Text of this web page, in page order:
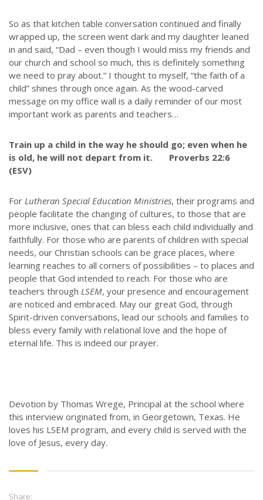
So as that kitchen table conversation continued and finally
wrapped up, the screen went dark and my daughter leaned
in and said, “Dad – even though I would miss my friends and
our church and school so much, this is definitely something
we need to pray about.” I thought to myself, “the faith of a
child” shines through once again. As the wood-carved
message on my office wall is a daily reminder of our most
important work as parents and teachers…
Train up a child in the way he should go; even when he
is old, he will not depart from it. Proverbs 22:6
(ESV)
For Lutheran Special Education Ministries, their programs and
people facilitate the changing of cultures, to those that are
more inclusive, ones that can bless each child individually and
faithfully. For those who are parents of children with special
needs, our Christian schools can be grace places, where
learning reaches to all corners of possibilities – to places and
people that God intended to reach. For those who are
teachers through LSEM, your presence and encouragement
are noticed and embraced. May our great God, through
Spirit-driven conversations, lead our schools and families to
bless every family with relational love and the hope of
eternal life. This is indeed our prayer.
Devotion by Thomas Wrege, Principal at the school where
this interview originated from, in Georgetown, Texas. He
loves his LSEM program, and every child is served with the
love of Jesus, every day.
Share: